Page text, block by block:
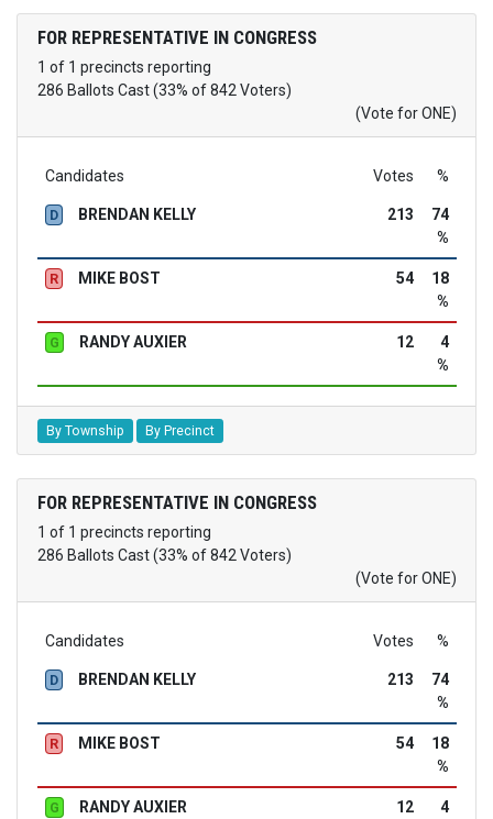
FOR REPRESENTATIVE IN CONGRESS
1 of 1 precincts reporting
286 Ballots Cast (33% of 842 Voters)
(Vote for ONE)
Candidates Votes %
D BRENDAN KELLY 213
74
%
R MIKE BOST 54
18
%
G RANDY AUXIER 12
4
%
By Township By Precinct
FOR REPRESENTATIVE IN CONGRESS
1 of 1 precincts reporting
286 Ballots Cast (33% of 842 Voters)
(Vote for ONE)
Candidates Votes %
D BRENDAN KELLY 213
74
%
R MIKE BOST 54
18
%
G RANDY AUXIER 12
4